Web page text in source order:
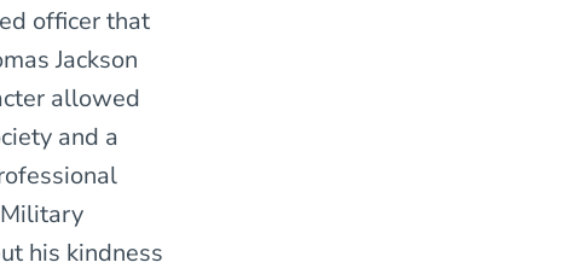
officer that
Jackson
allowed
and a
his kindness